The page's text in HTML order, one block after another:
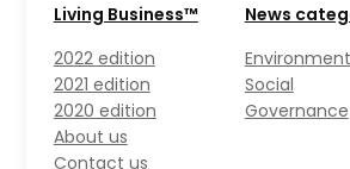
Living Business™
2022 edition
2021 edition
2020 edition
About us
Contact us
News
Social
Governance